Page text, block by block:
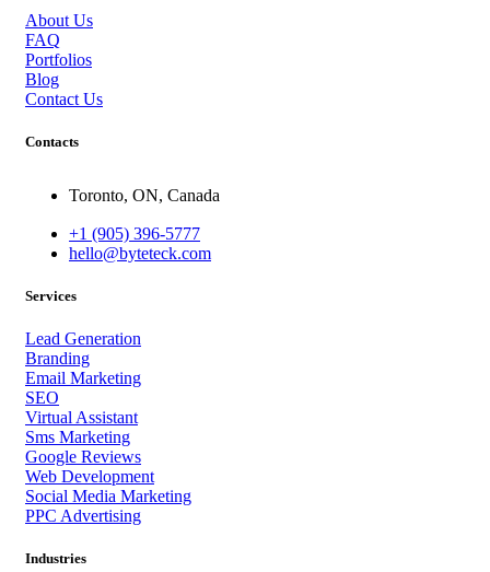
About Us
FAQ
Portfolios
Blog
Contact Us
Contacts
Toronto, ON, Canada
+1 (905) 396-5777
hello@byteteck.com
Services
Lead Generation
Branding
Email Marketing
SEO
Virtual Assistant
Sms Marketing
Google Reviews
Web Development
Social Media Marketing
PPC Advertising
Industries